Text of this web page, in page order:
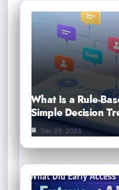
What Is a Rule-
Simple Decision
Dec 29, 2025